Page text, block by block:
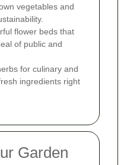
vegetables and
flower beds that
of public and
for culinary and
ingredients right
Garden